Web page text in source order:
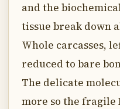
and the
tissue break down
Whole carcasses,
reduced to bare
The delicate
more so the fragile